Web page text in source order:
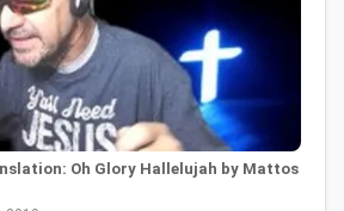
Oh Glory Hallelujah by Mattos